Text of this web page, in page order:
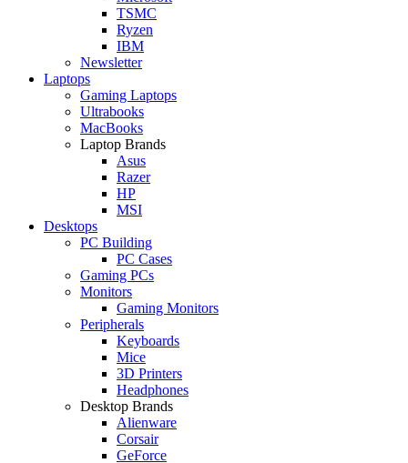
TSMC
Ryzen
IBM
Newsletter
Laptops
Gaming Laptops
Ultrabooks
MacBooks
Laptop Brands
Asus
Razer
HP
MSI
Desktops
PC Building
PC Cases
Gaming PCs
Monitors
Gaming Monitors
Peripherals
Keyboards
Mice
3D Printers
Headphones
Desktop Brands
Alienware
Corsair
GeForce